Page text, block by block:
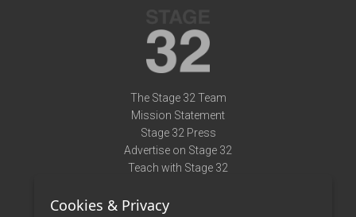
The Stage 32 Team
Mission Statement
Stage 32 Press
Advertise on Stage 32
Teach with Stage 32
Terms of Use
Cookies & Privacy